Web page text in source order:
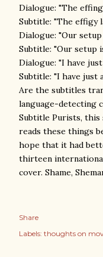
Dialogue: "The
Subtitle: "The effigy
Dialogue: "Our
Subtitle: "Our setup
Dialogue: "I have
Subtitle: "I have just
Are the subtitles
language-detecting
Subtitle Purists,
reads these things
hope that it had
thirteen
cover. Shame,
Share
Labels: thoughts on